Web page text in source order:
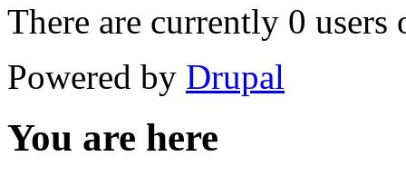
There are currently 0 users
Powered by Drupal
You are here